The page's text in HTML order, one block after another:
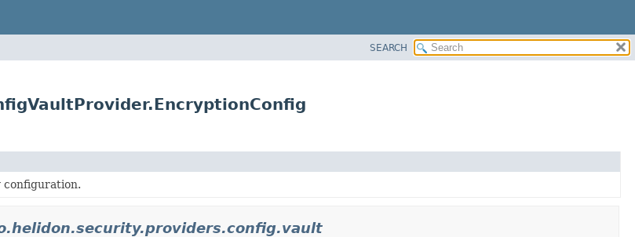
SEARCH
configuration.